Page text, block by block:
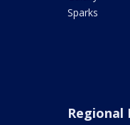
Sparks
Regional